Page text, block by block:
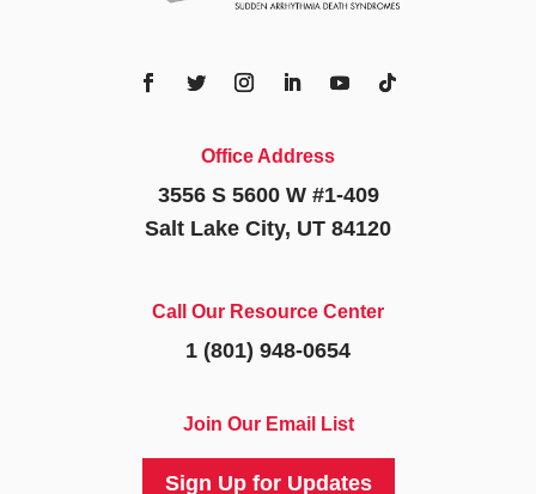
Office Address
3556 S 5600 W #1-409
Salt Lake City, UT 84120
Call Our Resource Center
1 (801) 948-0654
Join Our Email List
Sign Up for Updates